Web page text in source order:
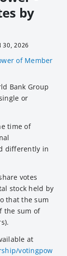
by
30, 2026
of Member
Bank Group
or
time of
differently in
votes
stock held by
that the sum
the sum of
at
votingpow